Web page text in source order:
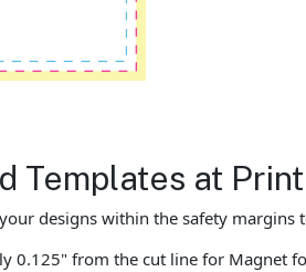
Templates at
designs within the safety margins
0.125" from the cut line for Magnet